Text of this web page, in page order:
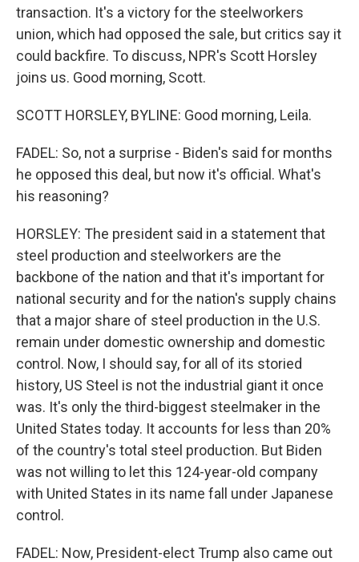
transaction. It's a victory for the steelworkers
union, which had opposed the sale, but critics say it
could backfire. To discuss, NPR's Scott Horsley
joins us. Good morning, Scott.
SCOTT HORSLEY, BYLINE: Good morning, Leila.
FADEL: So, not a surprise - Biden's said for months
he opposed this deal, but now it's official. What's
his reasoning?
HORSLEY: The president said in a statement that
steel production and steelworkers are the
backbone of the nation and that it's important for
national security and for the nation's supply chains
that a major share of steel production in the U.S.
remain under domestic ownership and domestic
control. Now, I should say, for all of its storied
history, US Steel is not the industrial giant it once
was. It's only the third-biggest steelmaker in the
United States today. It accounts for less than 20%
of the country's total steel production. But Biden
was not willing to let this 124-year-old company
with United States in its name fall under Japanese
control.
FADEL: Now, President-elect Trump also came out